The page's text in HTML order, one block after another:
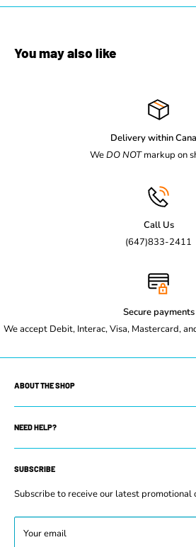
Width: 29 mm.
Net Weight: 66 g
Type of edge: Normal straight edge
Material : Polypropylene (PP)
You may also like
Delivery within
WeDO NOTmarkup on
Call Us
(647)833-2411
Secure payments
We accept Debit, Interac, Visa, Mastercard,
ABOUT THE SHOP
Maple Leaf Restaurant Equipment is your
supply store. We can equip you with
what you need to be successful.
NEED HELP?
Search
Contact Us
FAQs
Refund Policy
SUBSCRIBE
Subscribe to receive our latest promotional
Your email